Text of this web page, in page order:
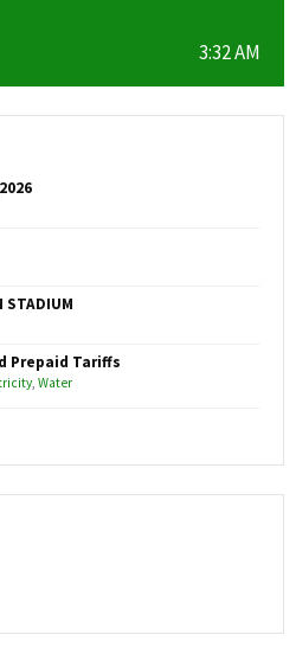
3:32 AM
STADIUM
Prepaid Tariffs
, Water